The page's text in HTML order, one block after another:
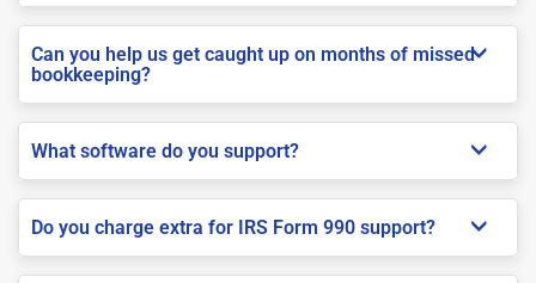
Can you help us get caught up on months of missed
bookkeeping?
What software do you support?
Do you charge extra for IRS Form 990 support?